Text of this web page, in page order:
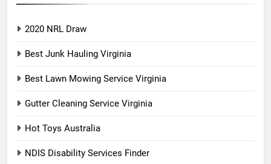
2020 NRL Draw
Best Junk Hauling Virginia
Best Lawn Mowing Service Virginia
Gutter Cleaning Service Virginia
Hot Toys Australia
NDIS Disability Services Finder